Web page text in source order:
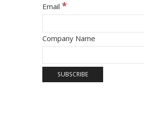
Email *
Company Name